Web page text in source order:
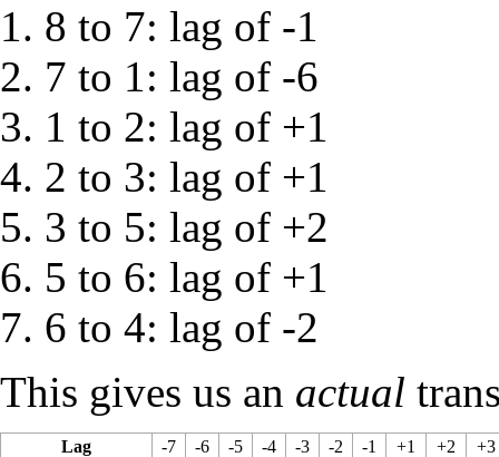
8 to 7: lag of -1
7 to 1: lag of -6
1 to 2: lag of +1
2 to 3: lag of +1
3 to 5: lag of +2
5 to 6: lag of +1
6 to 4: lag of -2
This gives us an actual
Lag -7 -6 -5 -4 -3 -2 -1 +1 +2
+3